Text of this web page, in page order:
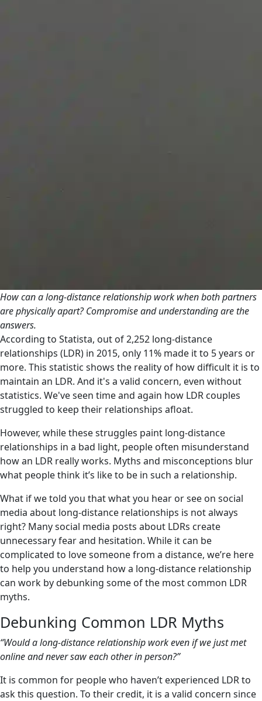
How can a long-distance relationship work when both partners
are physically apart? Compromise and understanding are the
answers.
According to Statista, out of 2,252 long-distance
relationships (LDR) in 2015, only 11% made it to 5 years or
more. This statistic shows the reality of how difficult it is to
maintain an LDR. And it's a valid concern, even without
statistics. We've seen time and again how LDR couples
struggled to keep their relationships afloat.
However, while these struggles paint long-distance
relationships in a bad light, people often misunderstand
how an LDR really works. Myths and misconceptions blur
what people think it’s like to be in such a relationship.
What if we told you that what you hear or see on social
media about long-distance relationships is not always
right? Many social media posts about LDRs create
unnecessary fear and hesitation. While it can be
complicated to love someone from a distance, we’re here
to help you understand how a long-distance relationship
can work by debunking some of the most common LDR
myths.
Debunking Common LDR Myths
“Would a long-distance relationship work even if we just met
online and never saw each other in person?”
It is common for people who haven’t experienced LDR to
ask this question. To their credit, it is a valid concern since